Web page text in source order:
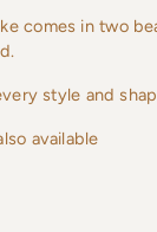
comes in two
style and
available